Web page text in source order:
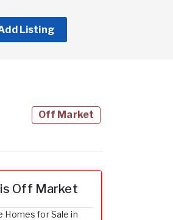
Listing
Off Market
Off Market
Homes for Sale in